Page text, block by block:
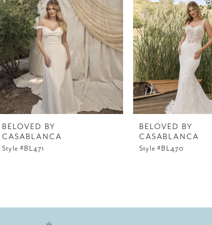
BELOVED BY
CASABLANCA
Style #BL471
BELOVED BY
CASABLANCA
Style #BL470